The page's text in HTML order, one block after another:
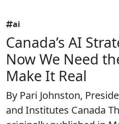
ai
Canada’s AI
Now We Need
Make It Real
By Pari Johnston,
and Institutes Canada